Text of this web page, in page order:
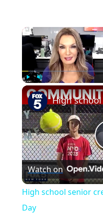
Watch on
High school senior
Day